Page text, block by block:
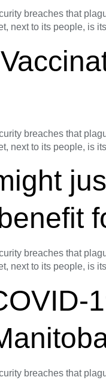
breaches that
next to its people, is
breaches that
next to its people, is
breaches that
next to its people, is
breaches that